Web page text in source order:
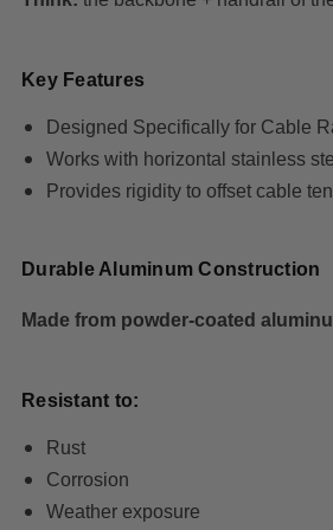
Key Features
Designed Specifically for Cable
Works with horizontal stainless
Provides rigidity to offset cable
Durable Aluminum Construction
Made from powder-coated
Resistant to:
Rust
Corrosion
Weather exposure